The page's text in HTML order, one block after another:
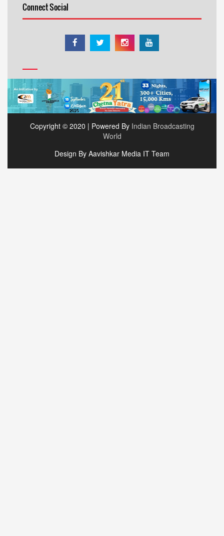
Connect Social
Copyright © 2020 | Powered By Indian Broadcasting
World
Design By Aavishkar Media IT Team